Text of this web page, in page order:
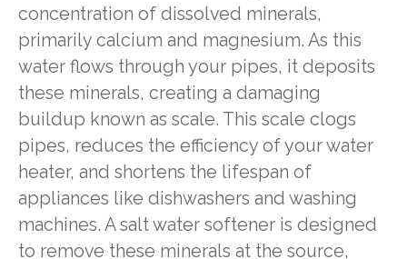
concentration of dissolved minerals,
primarily calcium and magnesium. As this
water flows through your pipes, it deposits
these minerals, creating a damaging
buildup known as scale. This scale clogs
pipes, reduces the efficiency of your water
heater, and shortens the lifespan of
appliances like dishwashers and washing
machines. A salt water softener is designed
to remove these minerals at the source,